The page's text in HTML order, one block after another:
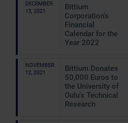
DECEMBER
13, 2021
Bittium
Corporation's
Financial
Calendar for the
Year 2022
NOVEMBER
12, 2021
Bittium Donates
50,000 Euros to
the University of
Oulu's Technical
Research